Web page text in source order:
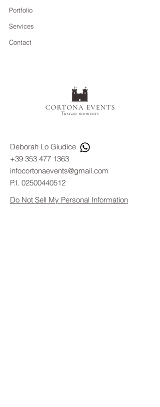
Portfolio
Services
Contact
Deborah Lo Giudice
+39 353 477 1363
infocortonaevents@gmail.com
P.I. 02500440512
Do Not Sell My Personal Information